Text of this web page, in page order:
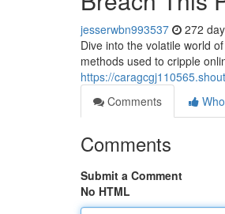
jesserwbn993537 272
Dive into the volatile world
methods used to cripple
https://
Comments
Comments
Submit a Comment
No HTML